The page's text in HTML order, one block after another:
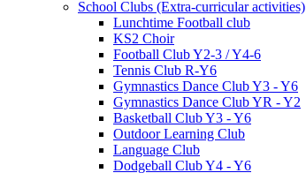
School Clubs (Extra-curricular activities)
Lunchtime Football club
KS2 Choir
Football Club Y2-3 / Y4-6
Tennis Club R-Y6
Gymnastics Dance Club Y3 - Y6
Gymnastics Dance Club YR - Y2
Basketball Club Y3 - Y6
Outdoor Learning Club
Language Club
Dodgeball Club Y4 - Y6